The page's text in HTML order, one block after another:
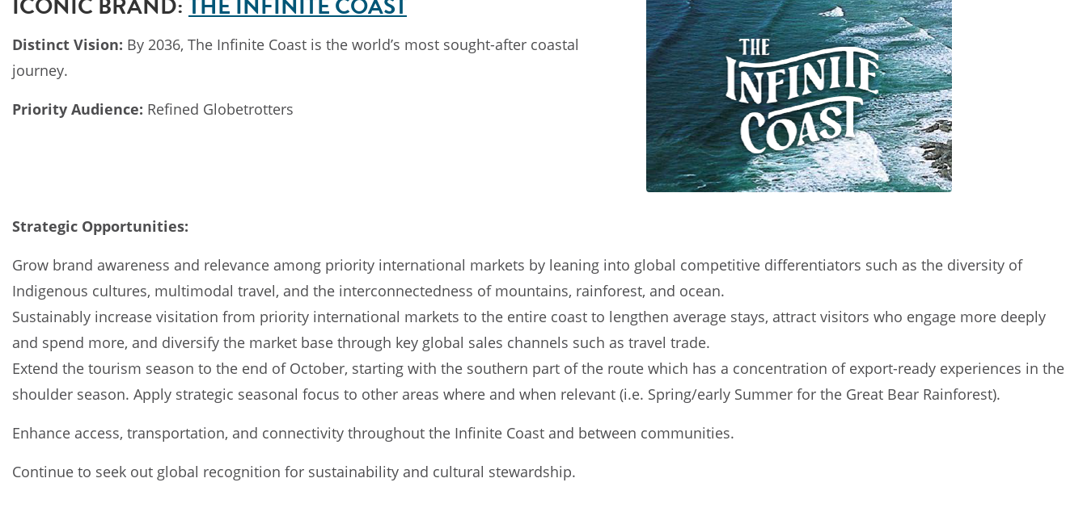
Distinct Vision: By 2036, The Infinite Coast is the world’s most sought-after coastal
journey.
Priority Audience: Refined Globetrotters
Strategic Opportunities:
Grow brand awareness and relevance among priority international markets by leaning into global competitive differentiators such as the diversity of
Indigenous cultures, multimodal travel, and the interconnectedness of mountains, rainforest, and ocean.
Sustainably increase visitation from priority international markets to the entire coast to lengthen average stays, attract visitors who engage more deeply
and spend more, and diversify the market base through key global sales channels such as travel trade.
Extend the tourism season to the end of October, starting with the southern part of the route which has a concentration of export-ready experiences in the
shoulder season. Apply strategic seasonal focus to other areas where and when relevant (i.e. Spring/early Summer for the Great Bear Rainforest).
Enhance access, transportation, and connectivity throughout the Infinite Coast and between communities.
Continue to seek out global recognition for sustainability and cultural stewardship.